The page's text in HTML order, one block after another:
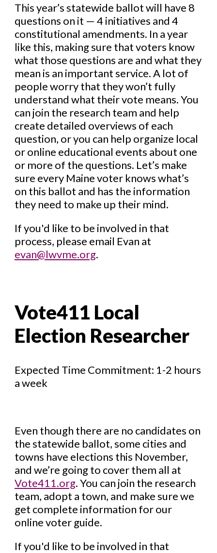
This year’s statewide ballot will have 8
questions on it — 4 initiatives and 4
constitutional amendments. In a year
like this, making sure that voters know
what those questions are and what they
mean is an important service. A lot of
people worry that they won’t fully
understand what their vote means. You
can join the research team and help
create detailed overviews of each
question, or you can help organize local
or online educational events about one
or more of the questions. Let’s make
sure every Maine voter knows what’s
on this ballot and has the information
they need to make up their mind.
If you'd like to be involved in that
process, please email Evan at
evan@lwvme.org.
Vote411 Local
Election Researcher
Expected Time Commitment: 1-2 hours
a week
Even though there are no candidates on
the statewide ballot, some cities and
towns have elections this November,
and we’re going to cover them all at
Vote411.org. You can join the research
team, adopt a town, and make sure we
get complete information for our
online voter guide.
If you'd like to be involved in that